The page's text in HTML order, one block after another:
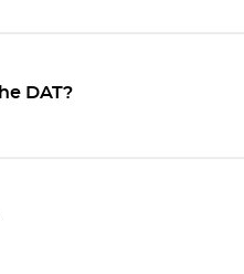
DAT?